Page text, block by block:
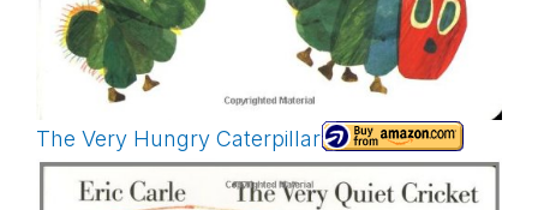
The Very Hungry Caterpillar